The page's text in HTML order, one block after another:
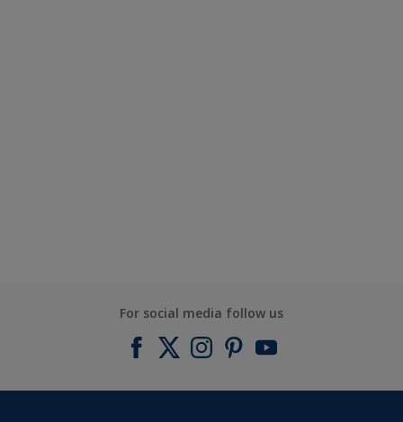
For social media follow us